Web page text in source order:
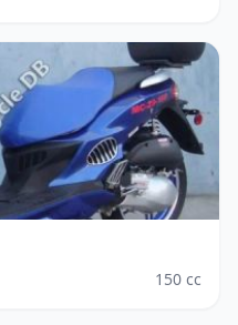
150 cc